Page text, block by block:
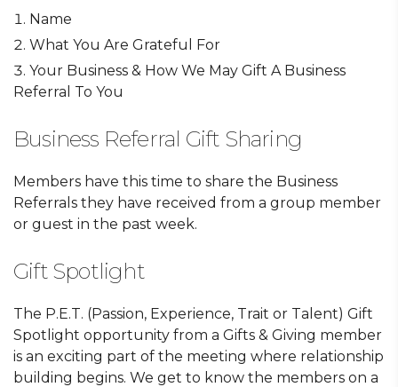
Name
What You Are Grateful For
Your Business & How We May Gift A Business
Referral To You
Business Referral Gift Sharing
Members have this time to share the Business
Referrals they have received from a group member
or guest in the past week.
Gift Spotlight
The P.E.T. (Passion, Experience, Trait or Talent) Gift
Spotlight opportunity from a Gifts & Giving member
is an exciting part of the meeting where relationship
building begins. We get to know the members on a